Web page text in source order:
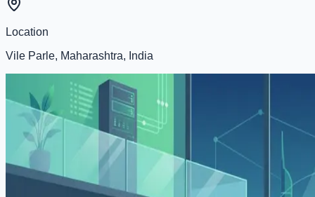
Location
Vile Parle, Maharashtra, India